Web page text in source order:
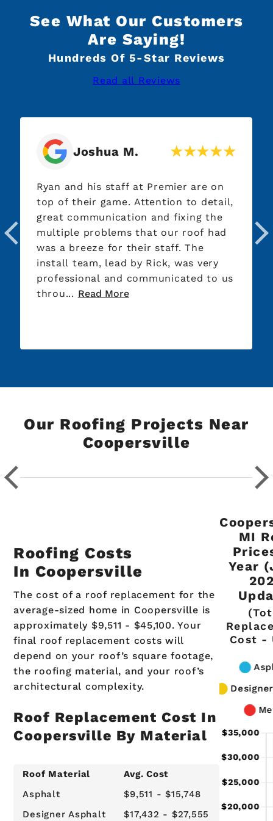
See What Our Customers
Are Saying!
Hundreds Of 5-Star Reviews
Read all Reviews
Joshua M.
Ryan and his staff at Premier are on
top of their game. Attention to detail,
great communication and fixing the
multiple problems that our roof had
was a breeze for their staff. The
install team, lead by Rick, was very
professional and communicated to us
throu... Read More
Our Roofing Projects Near
Coopersville
Roofing Costs
In Coopersville
MI
Year